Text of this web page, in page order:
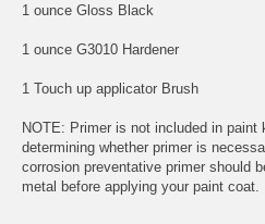
1 ounce Gloss Black
1 ounce G3010 Hardener
1 Touch up applicator Brush
NOTE: Primer is not included in
determining whether primer is
corrosion preventative primer should
metal before applying your paint coat.